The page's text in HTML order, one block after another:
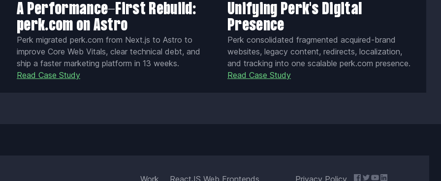
A Performance-First Rebuild:
perk.com on Astro
Perk migrated perk.com from Next.js to Astro to
improve Core Web Vitals, clear technical debt, and
ship a faster marketing platform in 13 weeks.
Read Case Study
Unifying Perk's Digital
Presence
Perk consolidated fragmented acquired-brand
websites, legacy content, redirects, localization,
and tracking into one scalable perk.com presence.
Read Case Study
Work
ReactJS Web Frontends
Privacy Policy